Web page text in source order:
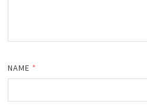
NAME *